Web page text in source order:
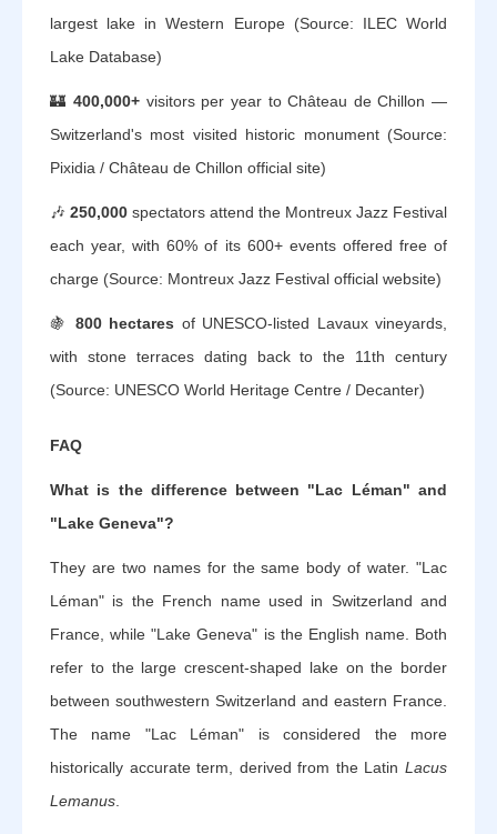
largest lake in Western Europe (Source: ILEC World
Lake Database)
🏰400,000+ visitors per year to Château de Chillon —
Switzerland's most visited historic monument (Source:
Pixidia / Château de Chillon official site)
🎶 250,000 spectators attend the Montreux Jazz Festival
each year, with 60% of its 600+ events offered free of
charge (Source: Montreux Jazz Festival official website)
🍇 800 hectares of UNESCO-listed Lavaux vineyards,
with stone terraces dating back to the 11th century
(Source: UNESCO World Heritage Centre / Decanter)
FAQ
What is the difference between "Lac Léman" and
"Lake Geneva"?
They are two names for the same body of water. "Lac
Léman" is the French name used in Switzerland and
France, while "Lake Geneva" is the English name. Both
refer to the large crescent-shaped lake on the border
between southwestern Switzerland and eastern France.
The name "Lac Léman" is considered the more
historically accurate term, derived from the Latin Lacus
Lemanus